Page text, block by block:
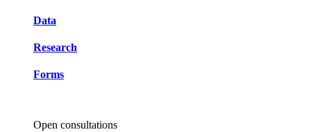
Data
Research
Forms
Open consultations